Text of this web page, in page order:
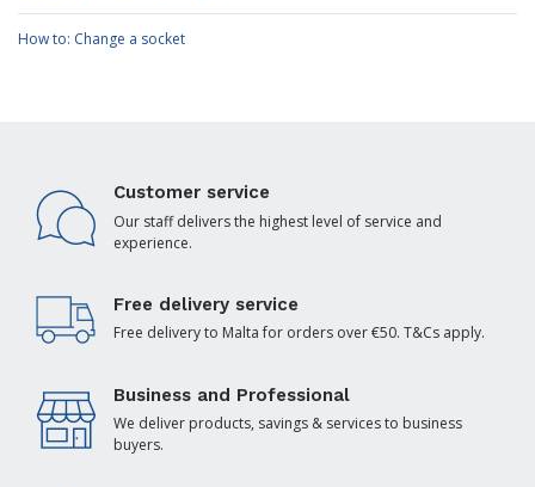
How to: Change a socket
Customer service
Our staff delivers the highest level of service and
experience.
Free delivery service
Free delivery to Malta for orders over €50. T&Cs apply.
Business and Professional
We deliver products, savings & services to business
buyers.